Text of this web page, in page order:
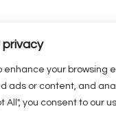
privacy
enhance your browsing
ads or content, and
All", you consent to our